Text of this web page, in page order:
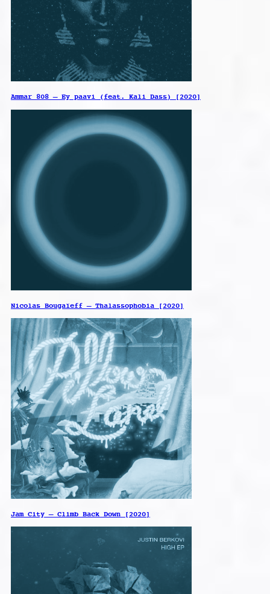
Ammar 808 – Ey paavi (feat. Kali Dass) [2020]
Nicolas Bougaïeff – Thalassophobia [2020]
Jam City – Climb Back Down [2020]